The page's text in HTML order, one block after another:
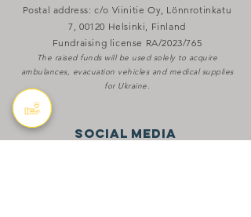
Postal address: c/o Viinitie Oy, Lönnrotinkatu
7, 00120 Helsinki, Finland
Fundraising license RA/2023/765
The raised funds will be used solely to acquire
ambulances, evacuation vehicles and medical supplies
for Ukraine.
SOCIAL MEDIA